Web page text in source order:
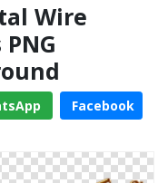
Wire
Facebook